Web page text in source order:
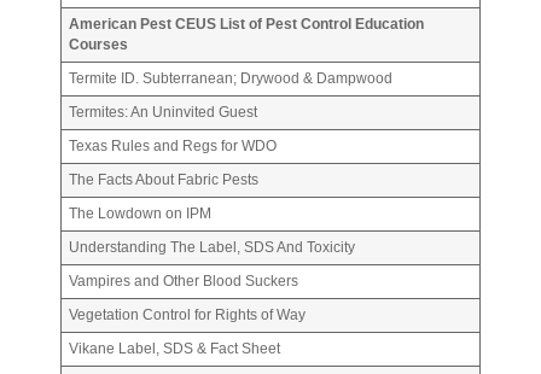
American Pest CEUS List of Pest Control Education
Courses
Termite ID. Subterranean; Drywood & Dampwood
Termites: An Uninvited Guest
Texas Rules and Regs for WDO
The Facts About Fabric Pests
The Lowdown on IPM
Understanding The Label, SDS And Toxicity
Vampires and Other Blood Suckers
Vegetation Control for Rights of Way
Vikane Label, SDS & Fact Sheet